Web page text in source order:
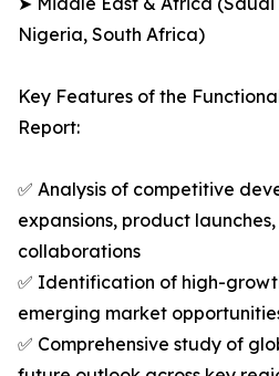
Nigeria, South Africa)
Key Features of the
Report:
✅ Analysis of competitive
expansions, product
collaborations
✅ Identification of high-
emerging market
✅ Comprehensive study of